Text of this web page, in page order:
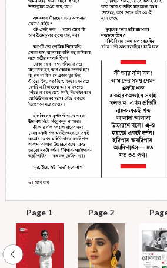
Page 1 Page 2